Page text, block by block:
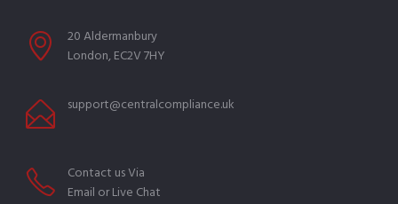
20 Aldermanbury
London, EC2V 7HY
support@centralcompliance.uk
Contact us Via
Email or Live Chat